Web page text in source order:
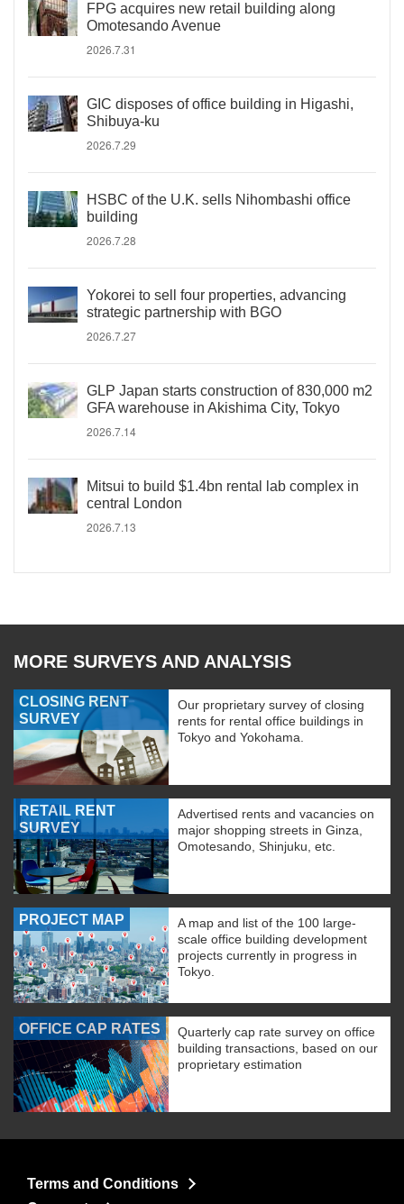
FPG acquires new retail building along
Omotesando Avenue
2026.7.31
GIC disposes of office building in Higashi,
Shibuya-ku
2026.7.29
HSBC of the U.K. sells Nihombashi office
building
2026.7.28
Yokorei to sell four properties, advancing
strategic partnership with BGO
2026.7.27
GLP Japan starts construction of 830,000 m2
GFA warehouse in Akishima City, Tokyo
2026.7.14
Mitsui to build $1.4bn rental lab complex in
central London
2026.7.13
MORE SURVEYS AND ANALYSIS
CLOSING RENT
SURVEY
Our proprietary survey of closing
rents for rental office buildings in
Tokyo and Yokohama.
RETAIL RENT
SURVEY
Advertised rents and vacancies on
major shopping streets in Ginza,
Omotesando, Shinjuku, etc.
PROJECT MAP
A map and list of the 100 large-
scale office building development
projects currently in progress in
Tokyo.
OFFICE CAP RATES
Quarterly cap rate survey on office
building transactions, based on our
proprietary estimation
Terms and Conditions